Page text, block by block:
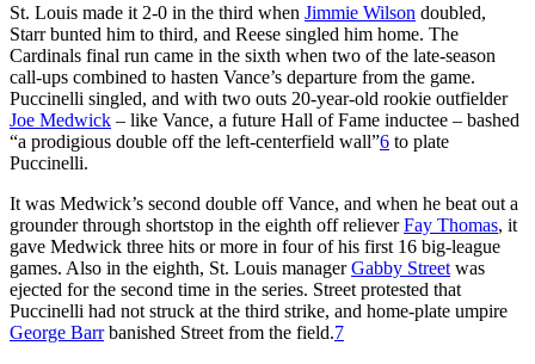
St. Louis made it 2-0 in the third when Jimmie Wilson doubled,
Starr bunted him to third, and Reese singled him home. The
Cardinals final run came in the sixth when two of the late-season
call-ups combined to hasten Vance’s departure from the game.
Puccinelli singled, and with two outs 20-year-old rookie outfielder
Joe Medwick – like Vance, a future Hall of Fame inductee – bashed
“a prodigious double off the left-centerfield wall”6 to plate
Puccinelli.
It was Medwick’s second double off Vance, and when he beat out a
grounder through shortstop in the eighth off relieverFay Thomas, it
gave Medwick three hits or more in four of his first 16 big-league
games. Also in the eighth, St. Louis managerGabby Street was
ejected for the second time in the series. Street protested that
Puccinelli had not struck at the third strike, and home-plate umpire
George Barrbanished Street from the field.7